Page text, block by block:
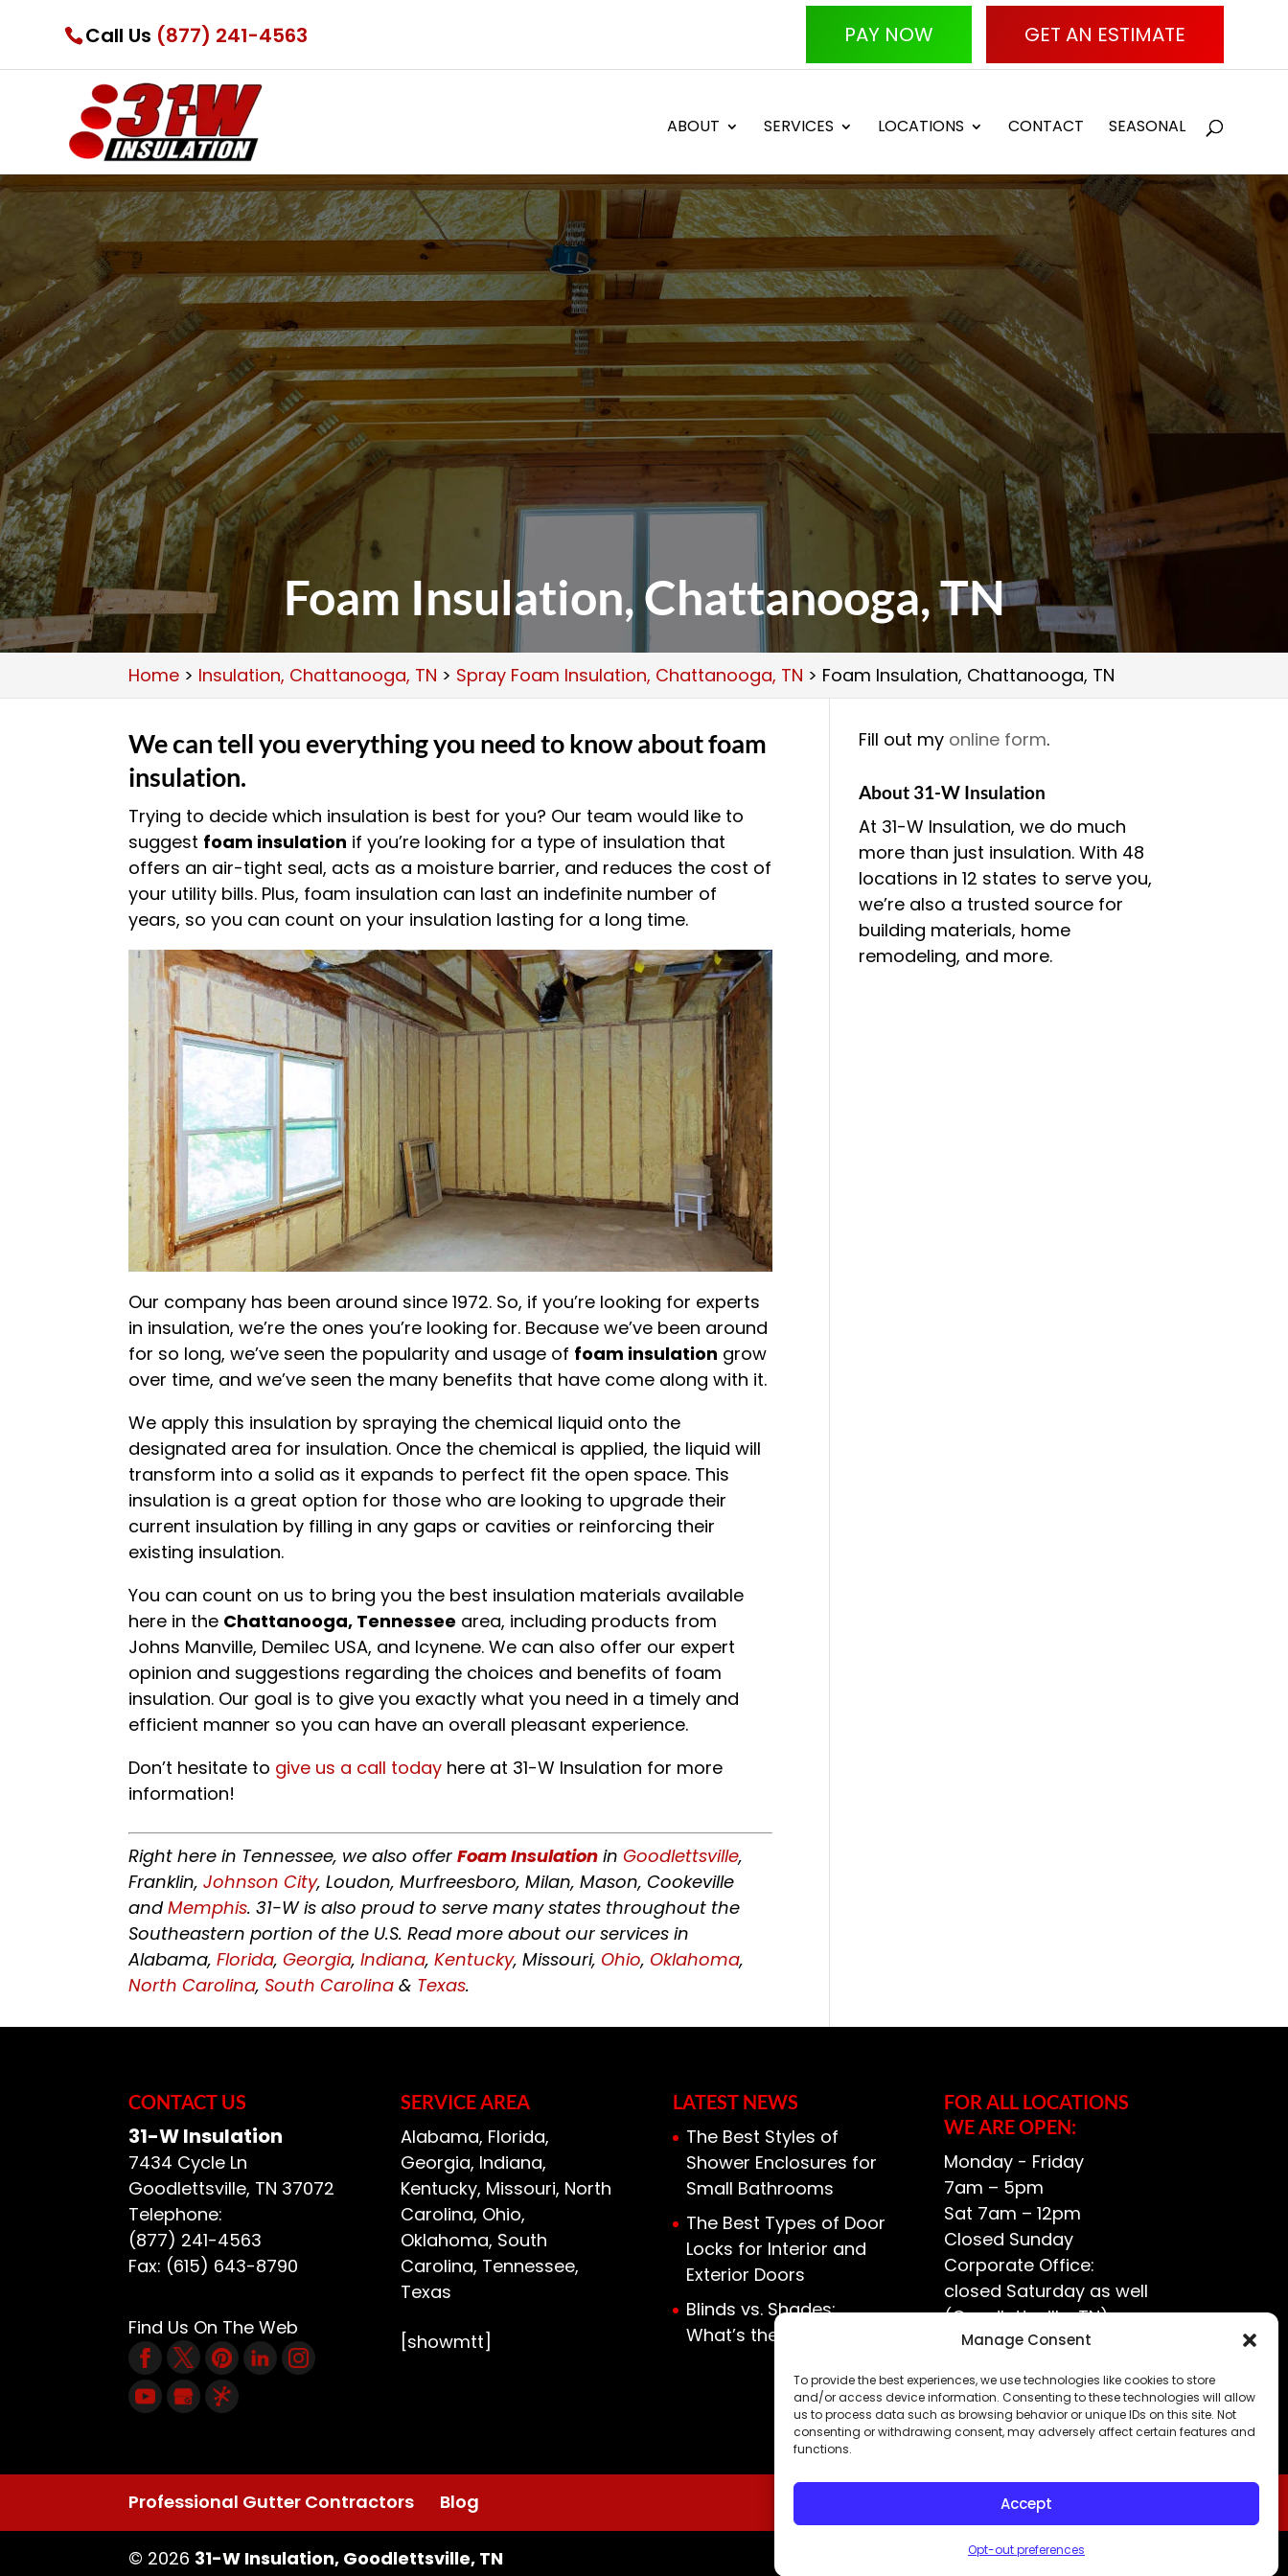
Manage Consent
To provide the best experiences, we use technologies like cookies to store
and/or access device information. Consenting to these technologies will allow
us to process data such as browsing behavior or unique IDs on this site. Not
consenting or withdrawing consent, may adversely affect certain features and
functions.
Accept
Opt-out preferences
Call Us (877) 241-4563 PAY NOW GET AN ESTIMATE
ABOUT SERVICES LOCATIONS CONTACT SEASONAL
Foam Insulation, Chattanooga, TN
Home > Insulation, Chattanooga, TN > Spray Foam Insulation, Chattanooga, TN > Foam Insulation, Chattanooga, TN
We can tell you everything you need to know about foam
insulation.
Trying to decide which insulation is best for you? Our team would like to
suggest foam insulation if you’re looking for a type of insulation that
offers an air-tight seal, acts as a moisture barrier, and reduces the cost of
your utility bills. Plus, foam insulation can last an indefinite number of
years, so you can count on your insulation lasting for a long time.
Our company has been around since 1972. So, if you’re looking for experts
in insulation, we’re the ones you’re looking for. Because we’ve been around
for so long, we’ve seen the popularity and usage of foam insulation grow
over time, and we’ve seen the many benefits that have come along with it.
We apply this insulation by spraying the chemical liquid onto the
designated area for insulation. Once the chemical is applied, the liquid will
transform into a solid as it expands to perfect fit the open space. This
insulation is a great option for those who are looking to upgrade their
current insulation by filling in any gaps or cavities or reinforcing their
existing insulation.
You can count on us to bring you the best insulation materials available
here in the Chattanooga, Tennessee area, including products from
Johns Manville, Demilec USA, and Icynene. We can also offer our expert
opinion and suggestions regarding the choices and benefits of foam
insulation. Our goal is to give you exactly what you need in a timely and
efficient manner so you can have an overall pleasant experience.
Don’t hesitate to give us a call today here at 31-W Insulation for more
information!
Right here in Tennessee, we also offerFoam Insulation inGoodlettsville,
Franklin,Johnson City, Loudon, Murfreesboro, Milan, Mason, Cookeville
andMemphis. 31-W is also proud to serve many states throughout the
Southeastern portion of the U.S. Read more about our services in
Alabama,Florida,Georgia,Indiana,Kentucky, Missouri, Ohio, Oklahoma,
North Carolina, South Carolina & Texas.
Fill out my online form.
About 31-W Insulation
At 31-W Insulation, we do much
more than just insulation. With 48
locations in 12 states to serve you,
we’re also a trusted source for
building materials, home
remodeling, and more.
CONTACT US
31-W Insulation
7434 Cycle Ln
Goodlettsville, TN 37072
Telephone:
(877) 241-4563
Fax: (615) 643-8790
Find Us On The Web
SERVICE AREA
Alabama, Florida,
Georgia, Indiana,
Kentucky, Missouri, North
Carolina, Ohio,
Oklahoma, South
Carolina, Tennessee,
Texas
[showmtt]
LATEST NEWS
The Best Styles of
Shower Enclosures for
Small Bathrooms
The Best Types of Door
Locks for Interior and
Exterior Doors
Blinds vs. Shades:
What’s the Difference?
FOR ALL LOCATIONS
WE ARE OPEN:
Monday - Friday
7am – 5pm
Sat 7am – 12pm
Closed Sunday
Corporate Office:
closed Saturday as well
(Goodlettsville, TN)
Professional Gutter Contractors Blog
© 2026 31-W Insulation, Goodlettsville, TN Privacy Policy